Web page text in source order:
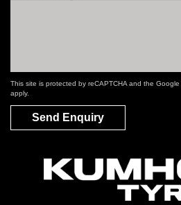
This site is protected by reCAPTCHA and the Google
apply.
Send Enquiry